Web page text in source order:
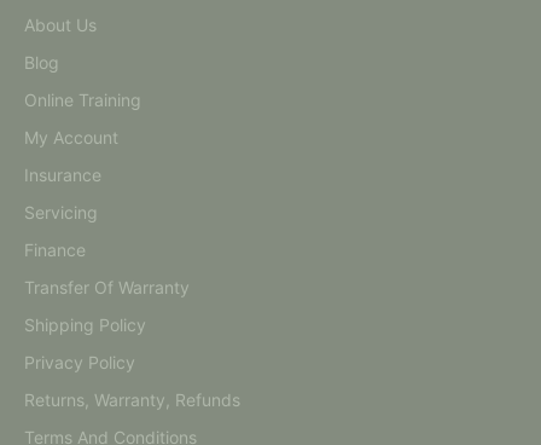
About Us
Blog
Online Training
My Account
Insurance
Servicing
Finance
Transfer Of Warranty
Shipping Policy
Privacy Policy
Returns, Warranty, Refunds
Terms And Conditions